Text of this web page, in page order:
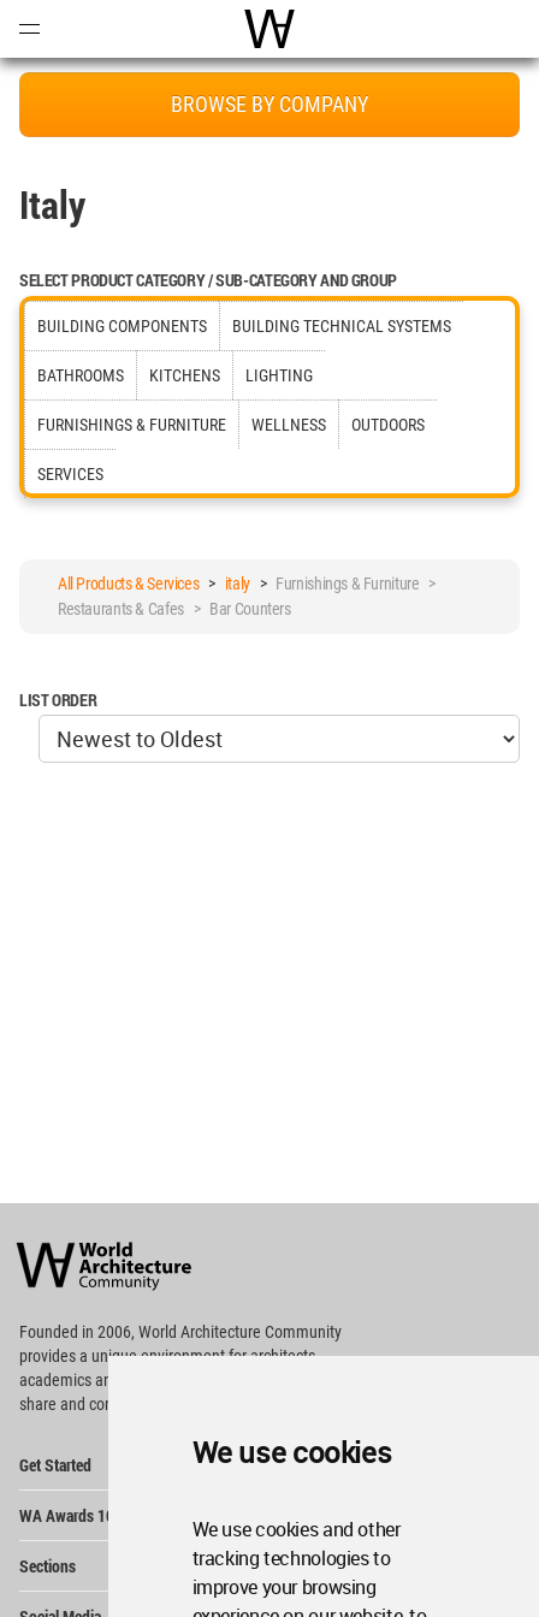
We use cookies
We use cookies and other
tracking technologies to
improve your browsing
World Architecture
BROWSE BY COMPANY
Italy
SELECT PRODUCT CATEGORY / SUB-CATEGORY AND GROUP
BUILDING COMPONENTS BUILDING TECHNICAL SYSTEMS
BATHROOMS KITCHENS LIGHTING
FURNISHINGS & FURNITURE WELLNESS OUTDOORS
SERVICES
All Products & Services> italy> Furnishings & Furniture >
Restaurants & Cafes > Bar Counters
LIST ORDER
Architecture
Community
Footer
Founded in 2006, World Architecture Community
providesa unique environment for architects,
academics and
share and compete.
Get Started
WA Awards 10+5+X
Sections